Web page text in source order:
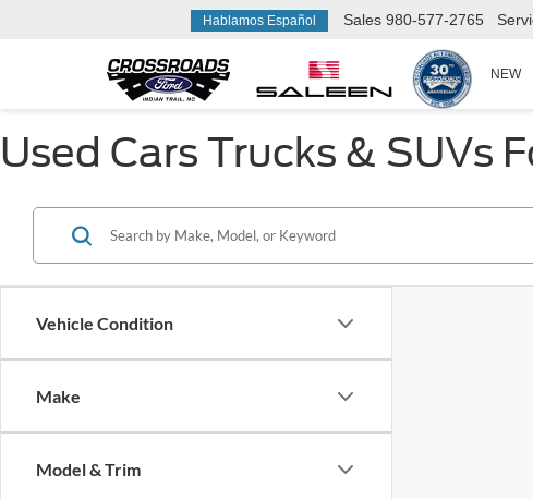
Hablamos Español Sales 980-577-2765
NEW
Used Cars Trucks & SUVs
Vehicle Condition
Make
Model & Trim